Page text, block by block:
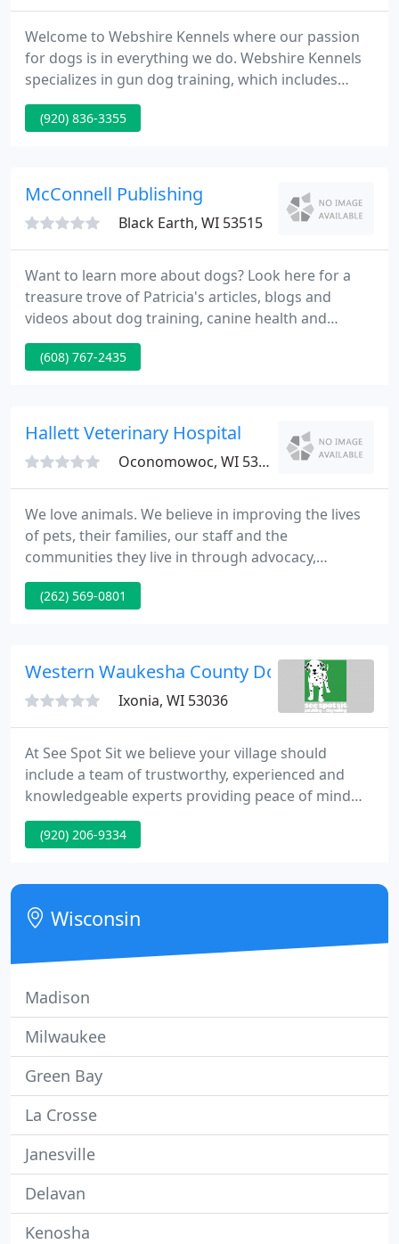
Welcome to Webshire Kennels where our passion
for dogs is in everything we do. Webshire Kennels
specializes in gun dog training, which includes
retriever training, dog hunting classes and upland
bird dog training. We also offer all-breed obedience
services.
(920) 836-3355
McConnell Publishing
Black Earth, WI 53515
Want to learn more about dogs? Look here for a
treasure trove of Patricia's articles, blogs and
videos about dog training, canine health and
behavior, and solving behavior problems. Includes
links to other helpful resources. Clear and
(608) 767-2435
Hallett Veterinary Hospital
Oconomowoc, WI 53066
We love animals. We believe in improving the lives
of pets, their families, our staff and the
communities they live in through advocacy,
compassionate care and education. From
Laparoscopic to routine services, we are devoted to
cats are unique, our cat hospital utilizes specialized
(262) 569-0801
Western Waukesha County Dog
Ixonia, WI 53036
At See Spot Sit we believe your village should
include a team of trustworthy, experienced and
knowledgeable experts providing peace of mind
while you're away, whether it's for a few hours or a
few days.
(920) 206-9334
Wisconsin
Madison
Milwaukee
Green Bay
La Crosse
Janesville
Delavan
Kenosha